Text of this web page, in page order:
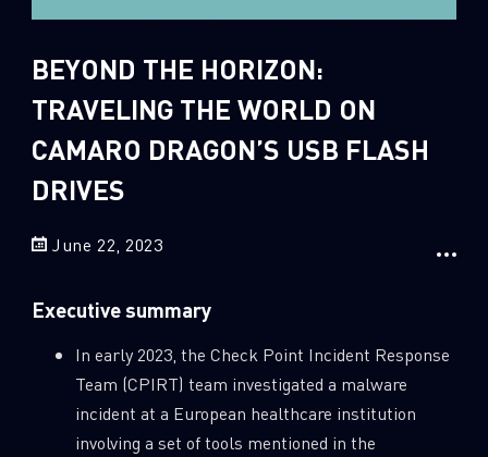
Data & Threat Intelligence
Data Analysis
Demos 22
Global Cyber Attack Reports
Russo-Ukrainian War
Security Report 1
Threat and data analysis 0
BEYOND THE HORIZON:
TRAVELING THE WORLD ON
CAMARO DRAGON’S USB FLASH
DRIVES
June 22, 2023
Executive summary
In early 2023, the Check Point Incident Response
Team (CPIRT) team investigated a malware
incident at a European healthcare institution
involving a set of tools mentioned in the